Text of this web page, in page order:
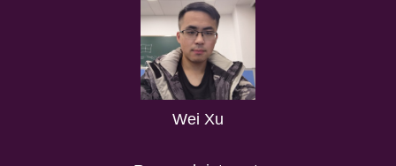
Wei Xu